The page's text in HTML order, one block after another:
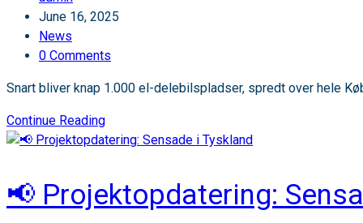
og
kontor
author:
Post
published:
June 16, 2025
Post
category:
News
Post
0 Comments
Snart bliver knap 1.000 el-delebilspladser, spredt over hele
Continue ReadingUdvidelse
i
parkeringspladser
📢 Projektopdatering: